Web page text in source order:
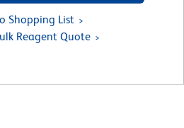
Shopping List
Reagent Quote